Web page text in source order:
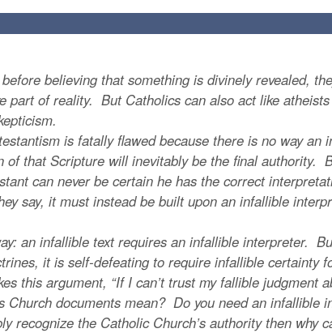
believing that something is divinely revealed,
part of reality. But Catholics can also act like
is fatally flawed because there is no way an
that Scripture will inevitably be the final authority.
can never be certain he has the correct
say, it must instead be built upon an infallible
an infallible text requires an infallible interpreter.
it is self-defeating to require infallible certainty
this argument, “If I can’t trust my fallible judgment
Church documents mean? Do you need an infallible
the Catholic Church’s authority then why